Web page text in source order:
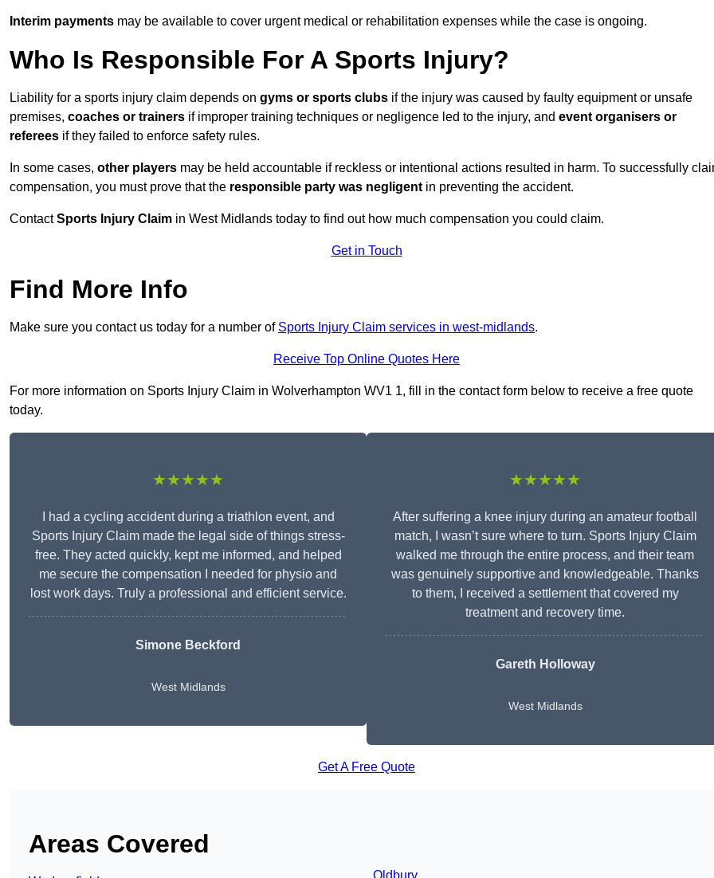
Interim payments may be available to cover urgent medical or rehabilitation expenses while the case is ongoing.
Who Is Responsible For A Sports Injury?
Liability for a sports injury claim depends on gyms or sports clubs if the injury was caused by faulty equipment or unsafe
premises, coaches or trainers if improper training techniques or negligence led to the injury, and event organisers or
referees if they failed to enforce safety rules.
In some cases, other players may be held accountable if reckless or intentional actions resulted in harm. To successfully
compensation, you must prove that the responsible party was negligent in preventing the accident.
ContactSports Injury Claim in West Midlands today to find out how much compensation you could claim.
Get in Touch
Find More Info
Make sure you contact us today for a number of Sports Injury Claim services in west-midlands.
Receive Top Online Quotes Here
For more information on Sports Injury Claim in Wolverhampton WV1 1, fill in the contact form below to receive a free quote
today.
★★★★★
I had a cycling accident during a triathlon event, and
Sports Injury Claim made the legal side of things stress-
free. They acted quickly, kept me informed, and helped
me secure the compensation I needed for physio and
lost work days. Truly a professional and efficient service.
Simone Beckford
West Midlands
★★★★★
After suffering a knee injury during an amateur football
match, I wasn’t sure where to turn. Sports Injury Claim
walked me through the entire process, and their team
was genuinely supportive and knowledgeable. Thanks
to them, I received a settlement that covered my
treatment and recovery time.
Gareth Holloway
West Midlands
Get A Free Quote
Areas Covered